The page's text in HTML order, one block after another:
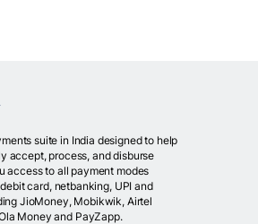
suite in India designed to help
accept, process, and disburse
access to all payment modes
card, netbanking, UPI and
JioMoney, Mobikwik, Airtel
Money and PayZapp.